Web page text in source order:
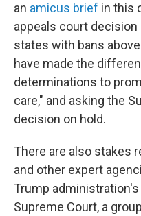
an amicus brief in this
appeals court
states with bans
have made the
determinations to
care," and asking the
decision on hold.
There are also stakes
and other expert
Trump
Supreme Court, a